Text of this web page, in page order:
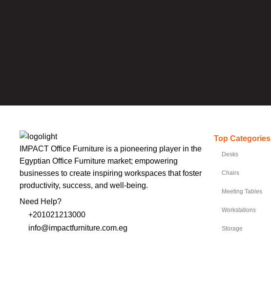
IMPACT Office Furniture is a pioneering player in the
Egyptian Office Furniture market; empowering
businesses to create inspiring workspaces that foster
productivity, success, and well-being.
Need Help?
+201021213000
info@impactfurniture.com.eg
Top Categories
Desks
Chairs
Meeting Tables
Workstations
Storage